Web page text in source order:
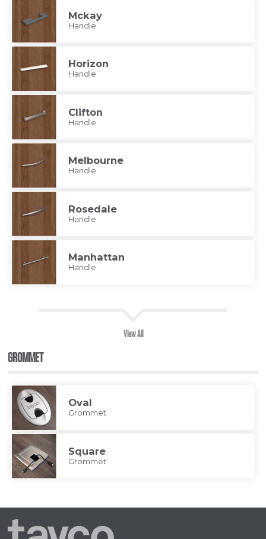
Mckay
Handle
Horizon
Handle
Clifton
Handle
Melbourne
Handle
Rosedale
Handle
Manhattan
Handle
View All
GROMMET
Oval
Grommet
Square
Grommet
Tayco
Home